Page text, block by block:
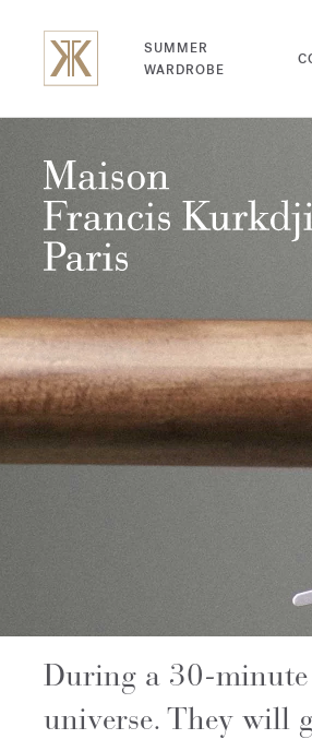
SUMMER
WARDROBE
During a 30-
universe. They will